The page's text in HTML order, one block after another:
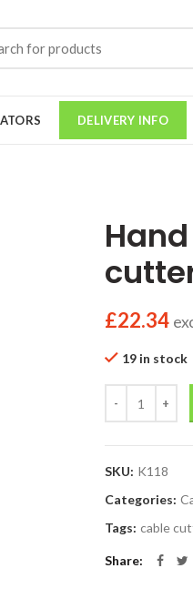
DELIVERY INFO
£22.34
19 in stock
SKU: K118
Categories:
Tags: cable
Share